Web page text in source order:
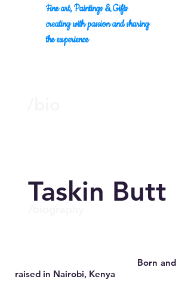
Fine art, Paintings & Gifts
creating with passion and sharing
the experience
Taskin Butt
Born and
raised in Nairobi, Kenya